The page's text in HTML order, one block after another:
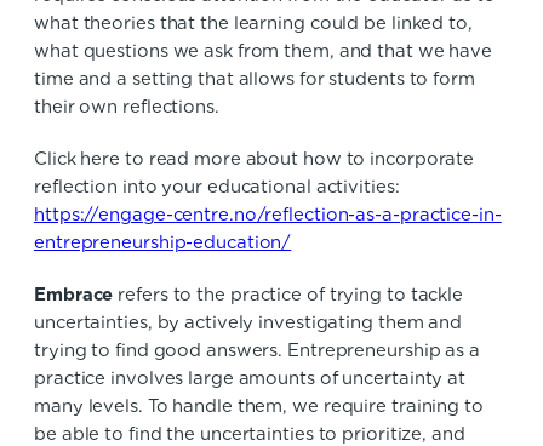
what theories that the learning could be linked to,
what questions we ask from them, and that we have
time and a setting that allows for students to form
their own reflections.
Click here to read more about how to incorporate
reflection into your educational activities:
https://engage-centre.no/reflection-as-a-practice-in-
entrepreneurship-education/
Embrace refers to the practice of trying to tackle
uncertainties, by actively investigating them and
trying to find good answers. Entrepreneurship as a
practice involves large amounts of uncertainty at
many levels. To handle them, we require training to
be able to find the uncertainties to prioritize, and